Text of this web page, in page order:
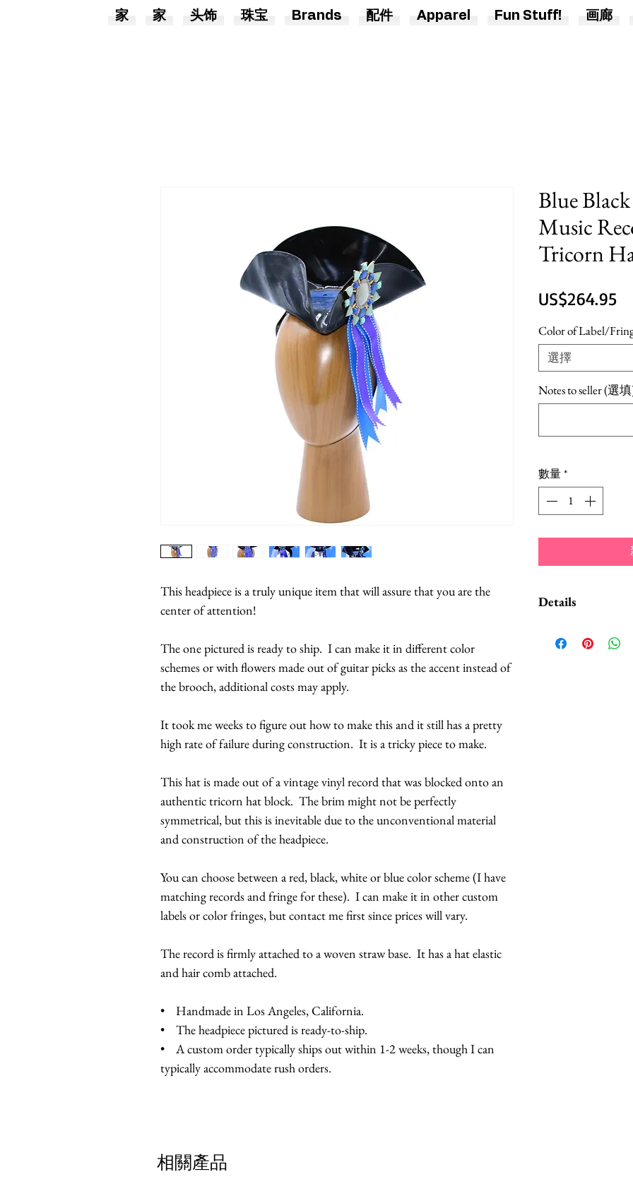
This headpiece is a truly unique item that will assure that you are the
center of attention!
The one pictured is ready to ship. I can make it in different color
schemes or with flowers made out of guitar picks as the accent instead of
the brooch, additional costs may apply.
It took me weeks to figure out how to make this and it still has a pretty
high rate of failure during construction. It is a tricky piece to make.
This hat is made out of a vintage vinyl record that was blocked onto an
authentic tricorn hat block. The brim might not be perfectly
symmetrical, but this is inevitable due to the unconventional material
and construction of the headpiece.
You can choose between a red, black, white or blue color scheme (I have
matching records and fringe for these). I can make it in other custom
labels or color fringes, but contact me first since prices will vary.
The record is firmly attached to a woven straw base. It has a hat elastic
and hair comb attached.
• Handmade in Los Angeles, California.
• The headpiece pictured is ready-to-ship.
• A custom order typically ships out within 1-2 weeks, though I can
typically accommodate rush orders.
Blue
Music
Tricorn
US$264.95價
Color of Label/
選擇
Notes to seller (選
數量*
Details
side or lying flat
相關產品
家 家 头饰 珠宝 Brands 配件 Apparel Fun Stuff! 画廊